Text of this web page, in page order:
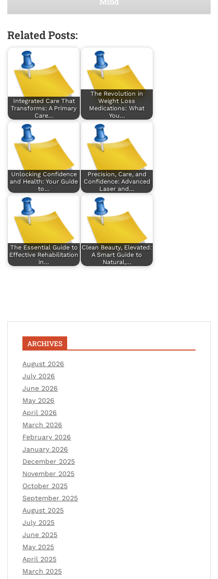
Related Posts:
Integrated Care That
Transforms: A Primary
Care…
The Revolution in
Weight Loss
Medications: What
You…
Unlocking Confidence
and Health: Your Guide
to…
Precision, Care, and
Confidence: Advanced
Laser and…
The Essential Guide to
Effective Rehabilitation
in…
Clean Beauty, Elevated:
A Smart Guide to
Natural,…
ARCHIVES
August 2026
July 2026
June 2026
May 2026
April 2026
March 2026
February 2026
January 2026
December 2025
November 2025
October 2025
September 2025
August 2025
July 2025
June 2025
May 2025
April 2025
March 2025